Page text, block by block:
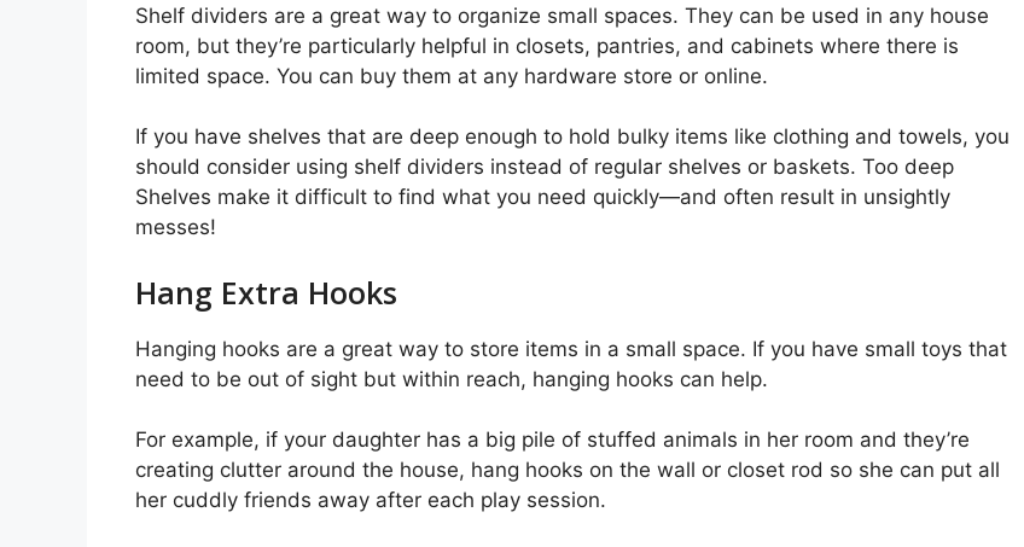
Shelf dividers are a great way to organize small spaces. They can be used in any house
room, but they’re particularly helpful in closets, pantries, and cabinets where there is
limited space. You can buy them at any hardware store or online.
If you have shelves that are deep enough to hold bulky items like clothing and towels, you
should consider using shelf dividers instead of regular shelves or baskets. Too deep
Shelves make it difficult to find what you need quickly—and often result in unsightly
messes!
Hang Extra Hooks
Hanging hooks are a great way to store items in a small space. If you have small toys that
need to be out of sight but within reach, hanging hooks can help.
For example, if your daughter has a big pile of stuffed animals in her room and they’re
creating clutter around the house, hang hooks on the wall or closet rod so she can put all
her cuddly friends away after each play session.